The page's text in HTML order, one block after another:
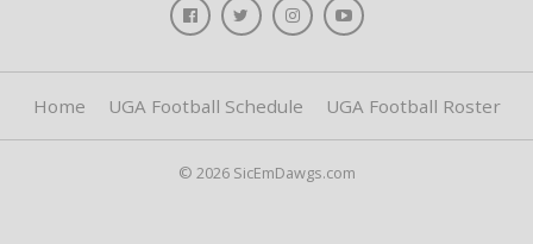
Home UGA Football Schedule UGA Football Roster
© 2026 SicEmDawgs.com